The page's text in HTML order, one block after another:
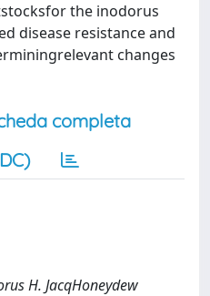
the inodorus
disease resistance and
changes
completa
H. JacqHoneydew